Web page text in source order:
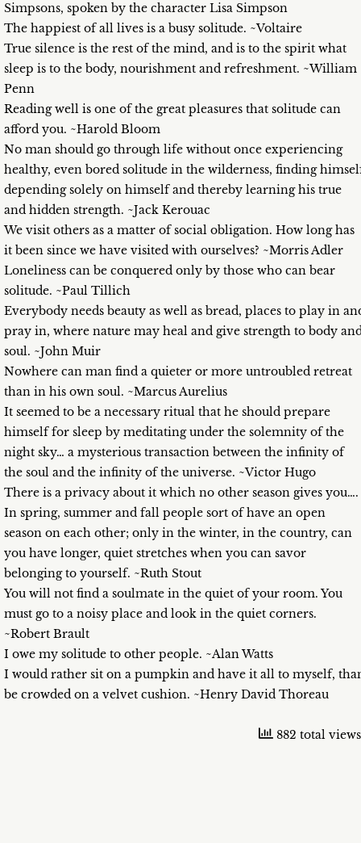
Simpsons, spoken by the character Lisa Simpson
The happiest of all lives is a busy solitude. ~Voltaire
True silence is the rest of the mind, and is to the spirit what
sleep is to the body, nourishment and refreshment. ~William
Penn
Reading well is one of the great pleasures that solitude can
afford you. ~Harold Bloom
No man should go through life without once experiencing
healthy, even bored solitude in the wilderness, finding
depending solely on himself and thereby learning his true
and hidden strength. ~Jack Kerouac
We visit others as a matter of social obligation. How long has
it been since we have visited with ourselves? ~Morris Adler
Loneliness can be conquered only by those who can bear
solitude. ~Paul Tillich
Everybody needs beauty as well as bread, places to play in
pray in, where nature may heal and give strength to body
soul. ~John Muir
Nowhere can man find a quieter or more untroubled retreat
than in his own soul. ~Marcus Aurelius
It seemed to be a necessary ritual that he should prepare
himself for sleep by meditating under the solemnity of the
night sky… a mysterious transaction between the infinity of
the soul and the infinity of the universe. ~Victor Hugo
There is a privacy about it which no other season gives you….
In spring, summer and fall people sort of have an open
season on each other; only in the winter, in the country, can
you have longer, quiet stretches when you can savor
belonging to yourself. ~Ruth Stout
You will not find a soulmate in the quiet of your room. You
must go to a noisy place and look in the quiet corners.
~Robert Brault
I owe my solitude to other people. ~Alan Watts
I would rather sit on a pumpkin and have it all to myself,
be crowded on a velvet cushion. ~Henry David Thoreau
882 total views